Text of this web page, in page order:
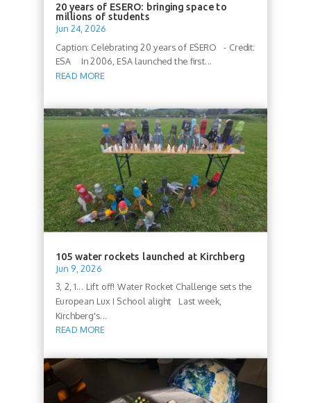
20 years of ESERO: bringing space to
millions of students
Jun 24, 2026
Caption: Celebrating 20 years of ESERO - Credit:
ESA In 2006, ESA launched the first...
READ MORE
105 water rockets launched at Kirchberg
Jun 9, 2026
3, 2, 1... Lift off! Water Rocket Challenge sets the
European Lux I School alight Last week,
Kirchberg's...
READ MORE